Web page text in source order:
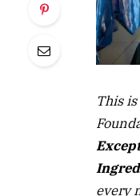
This
every